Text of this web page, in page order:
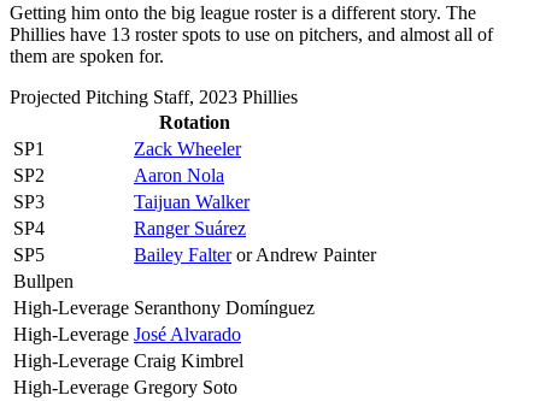
Getting him onto the big league roster is a different story. The
Phillies have 13 roster spots to use on pitchers, and almost all of
them are spoken for.
Projected Pitching Staff, 2023 Phillies
Rotation
SP1
Zack Wheeler
SP2
Aaron Nola
SP3
Taijuan Walker
SP4
Ranger Suárez
SP5
Bailey Falteror Andrew Painter
Bullpen
High-Leverage Seranthony Domínguez
High-Leverage José Alvarado
High-Leverage Craig Kimbrel
High-Leverage Gregory Soto